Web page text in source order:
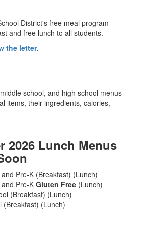
District's free meal program
and free lunch to all students.
the letter.
school, and high school menus
items, their ingredients, calories,
2026 Lunch Menus
Pre-K (Breakfast) (Lunch)
Pre-K Gluten Free (Lunch)
(Breakfast) (Lunch)
(Breakfast) (Lunch)